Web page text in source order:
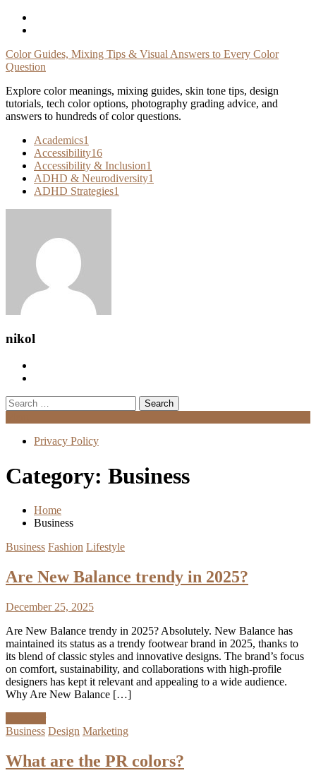
Skip
Color Guides, Mixing Tips & Visual Answers to Every Color
Question
Explore color meanings, mixing guides, skin tone tips, design
tutorials, tech color options, photography grading advice, and
answers to hundreds of color questions.
Academics1
Accessibility16
Accessibility & Inclusion1
ADHD & Neurodiversity1
ADHD Strategies1
nikol
Search
for:
Privacy Policy
Category: Business
Home
Business
Business Fashion Lifestyle
Are New Balance trendy in 2025?
December 25, 2025
Are New Balance trendy in 2025? Absolutely. New Balance has
maintained its status as a trendy footwear brand in 2025, thanks to
its blend of classic styles and innovative designs. The brand’s focus
on comfort, sustainability, and collaborations with high-profile
designers has kept it relevant and appealing to a wide audience.
Why Are New Balance […]
Business Design Marketing
What are the PR colors?